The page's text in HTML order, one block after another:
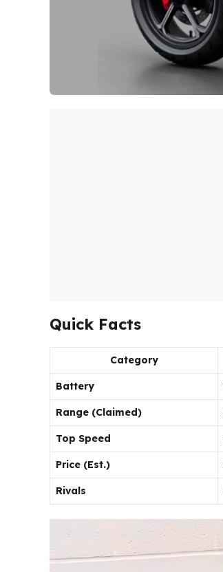
Quick Facts
Category
Battery
Range (Claimed)
Top Speed
Price (Est.)
Rivals